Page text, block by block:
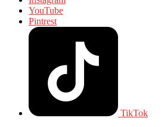
YouTube
Pintrest
TikTok